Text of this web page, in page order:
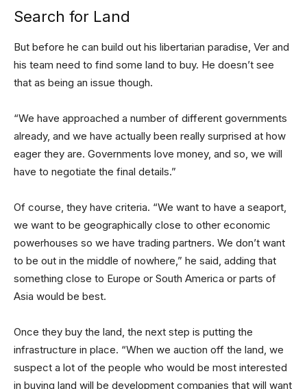
Search for Land
But before he can build out his libertarian paradise, Ver and
his team need to find some land to buy. He doesn’t see
that as being an issue though.
“We have approached a number of different governments
already, and we have actually been really surprised at how
eager they are. Governments love money, and so, we will
have to negotiate the final details.”
Of course, they have criteria. “We want to have a seaport,
we want to be geographically close to other economic
powerhouses so we have trading partners. We don’t want
to be out in the middle of nowhere,” he said, adding that
something close to Europe or South America or parts of
Asia would be best.
Once they buy the land, the next step is putting the
infrastructure in place. “When we auction off the land, we
suspect a lot of the people who would be most interested
in buying land will be development companies that will want